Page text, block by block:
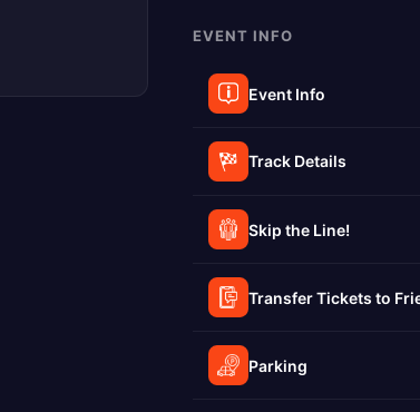
EVENT INFO
Event Info
Track Details
Skip the Line!
Transfer Tickets to
Parking